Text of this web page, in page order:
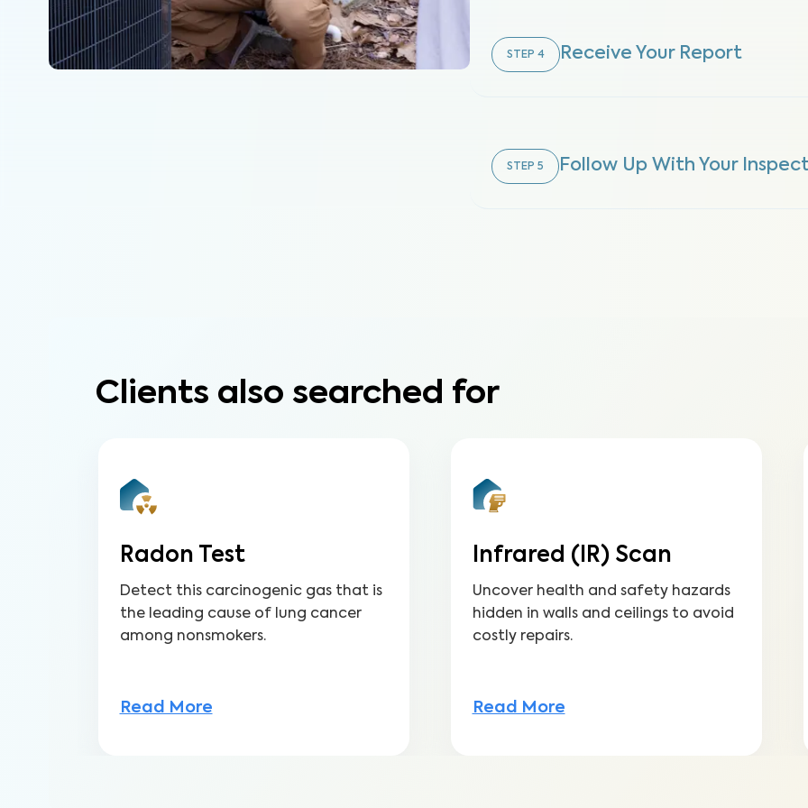
STEP 4 Receive Your Report
STEP 5 Follow Up With Your
Clients also searched for
Radon Test
Detect this carcinogenic gas that is
the leading cause of lung cancer
among nonsmokers.
Read More
Infrared (IR) Scan
Uncover health and safety hazards
hidden in walls and ceilings to avoid
costly repairs.
Read More